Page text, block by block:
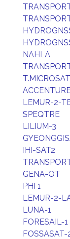
NAHLA
LEMUR-2-
SPEQTRE
LILIUM-3
IHI-SAT2
GENA-OT
PHI 1
LEMUR-2-
LUNA-1
FORESAIL-1
FOSSASAT-